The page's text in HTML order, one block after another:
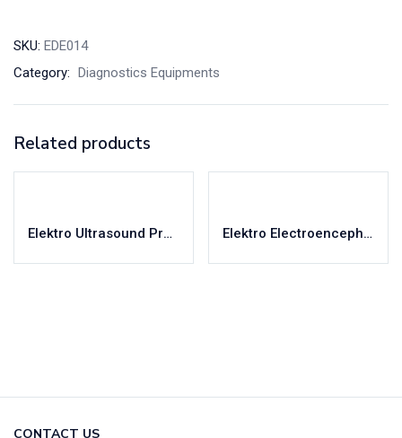
SKU: EDE014
Category: Diagnostics Equipments
Related products
Elektro Ultrasound Probe & Accessories Elektro Electroencephalograph – Virgo
CONTACT US